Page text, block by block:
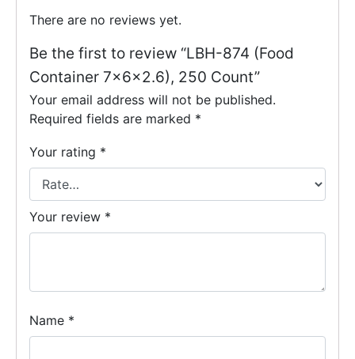
There are no reviews yet.
Be the first to review “LBH-874 (Food
Container 7x6x2.6), 250 Count”
Your email address will not be published.
Required fields are marked *
Your rating *
Your review *
Name *